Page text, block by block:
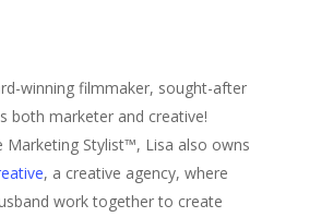
winning filmmaker, sought-after
both marketer and creative!
Marketing Stylist™, Lisa also owns
, a creative agency, where
work together to create